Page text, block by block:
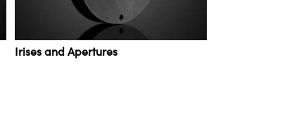
Irises and Apertures